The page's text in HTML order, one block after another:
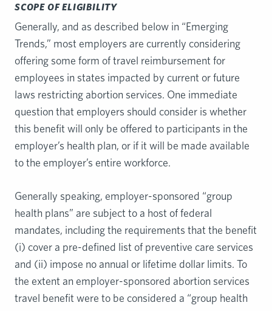
SCOPE OF ELIGIBILITY
Generally, and as described below in “Emerging
Trends,” most employers are currently considering
offering some form of travel reimbursement for
employees in states impacted by current or future
laws restricting abortion services. One immediate
question that employers should consider is whether
this benefit will only be offered to participants in the
employer’s health plan, or if it will be made available
to the employer’s entire workforce.
Generally speaking, employer-sponsored “group
health plans” are subject to a host of federal
mandates, including the requirements that the benefit
(i) cover a pre-defined list of preventive care services
and (ii) impose no annual or lifetime dollar limits. To
the extent an employer-sponsored abortion services
travel benefit were to be considered a “group health